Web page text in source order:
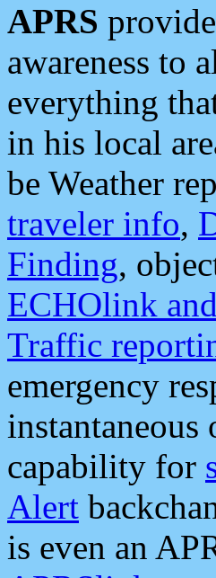
APRS
awareness to
everything
in his local
be Weather
traveler info,
Finding,
ECHOlink
Traffic
emergency
instantaneous
capability for
Alert
is even an